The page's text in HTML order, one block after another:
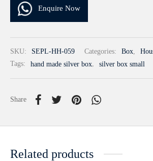
Enquire Now
SKU: SEPL-HH-059 Categories: Box,
Tags:
hand made silver box, silver box small
Share
Related products